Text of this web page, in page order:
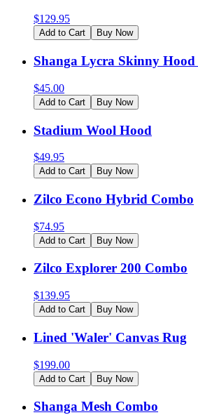
$129.95
Add to Cart Buy Now
Shanga Lycra Skinny
$45.00
Add to Cart Buy Now
Stadium Wool Hood
$49.95
Add to Cart Buy Now
Zilco Econo Hybrid Combo
$74.95
Add to Cart Buy Now
Zilco Explorer 200 Combo
$139.95
Add to Cart Buy Now
Lined 'Waler' Canvas Rug
$199.00
Add to Cart Buy Now
Shanga Mesh Combo